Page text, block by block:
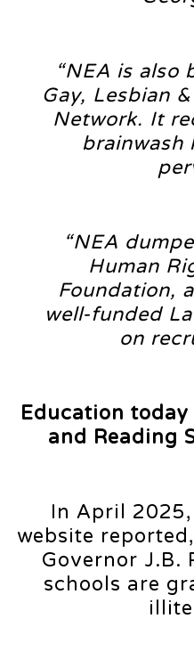
“NEA is also
Gay, Lesbian
Network. It
brainwash
“NEA
Human
Foundation,
well-funded
on
Education
and Reading
In April
website
Governor J.B.
schools are